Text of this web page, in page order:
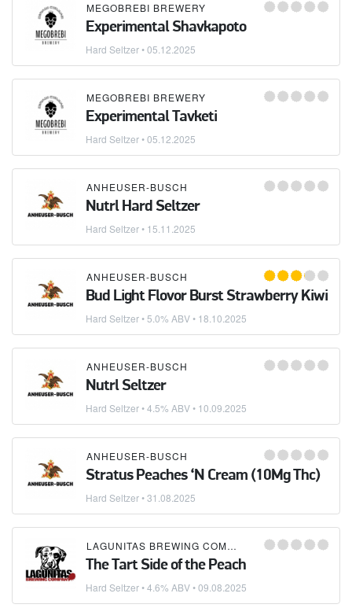
MEGOBREBI BREWERY
Experimental Shavkapoto
Hard Seltzer•05.12.2025
MEGOBREBI BREWERY
Experimental Tavketi
Hard Seltzer•05.12.2025
ANHEUSER-BUSCH
Nutrl Hard Seltzer
Hard Seltzer• 15.11.2025
ANHEUSER-BUSCH
Bud Light Flovor Burst Strawberry Kiwi
Hard Seltzer• 5.0% ABV • 18.10.2025
ANHEUSER-BUSCH
Nutrl Seltzer
Hard Seltzer• 4.5% ABV • 10.09.2025
ANHEUSER-BUSCH
Stratus Peaches ‘N Cream (10Mg Thc)
Hard Seltzer•31.08.2025
LAGUNITAS BREWING COMPANY
The Tart Side of the Peach
Hard Seltzer• 4.6% ABV •09.08.2025